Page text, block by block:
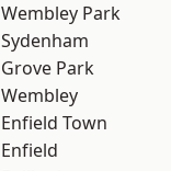
Wembley Park
Sydenham
Grove Park
Wembley
Enfield Town
Enfield